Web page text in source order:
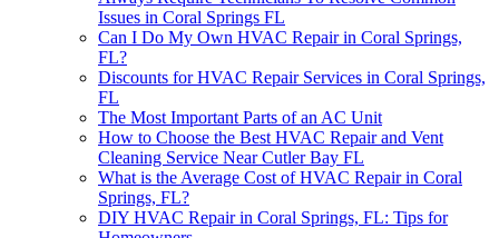
Issues in Coral Springs FL
Can I Do My Own HVAC Repair in Coral Springs,
FL?
Discounts for HVAC Repair Services in Coral Springs,
FL
The Most Important Parts of an AC Unit
How to Choose the Best HVAC Repair and Vent
Cleaning Service Near Cutler Bay FL
What is the Average Cost of HVAC Repair in Coral
Springs, FL?
DIY HVAC Repair in Coral Springs, FL: Tips for